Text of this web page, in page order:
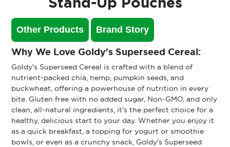
Other Products Brand Story
Why We Love Goldy's Superseed Cereal:
Goldy's Superseed Cereal is crafted with a blend of
nutrient-packed chia, hemp, pumpkin seeds, and
buckwheat, offering a powerhouse of nutrition in every
bite. Gluten free with no added sugar, Non-GMO, and only
clean, all-natural ingredients, it's the perfect choice for a
healthy, delicious start to your day. Whether you enjoy it
as a quick breakfast, a topping for yogurt or smoothie
bowls, or even as a crunchy snack, Goldy's Superseed